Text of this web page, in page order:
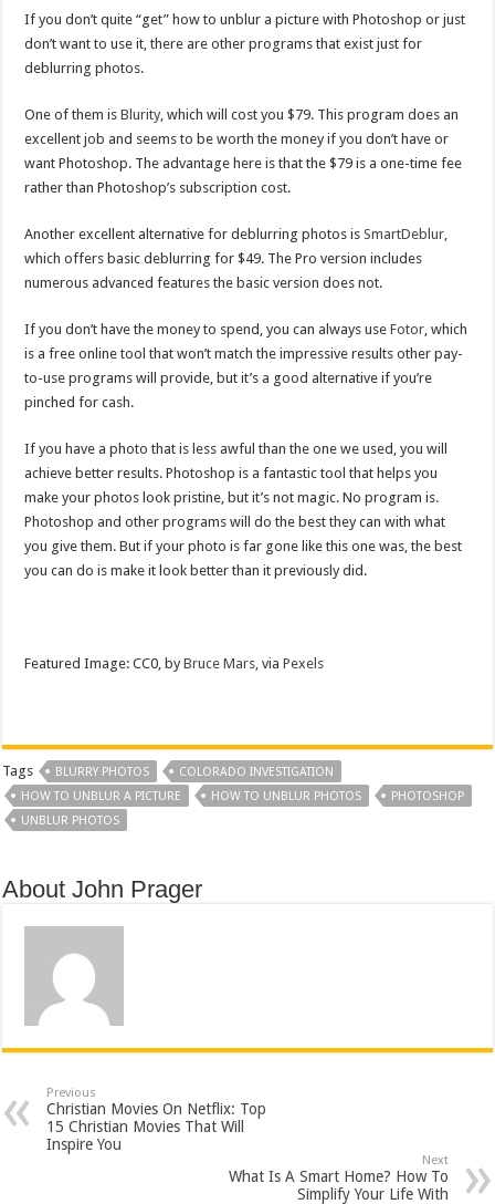
If you don’t quite “get” how to unblur a picture with Photoshop or just
don’t want to use it, there are other programs that exist just for
deblurring photos.
One of them isBlurity, which will cost you $79. This program does an
excellent job and seems to be worth the money if you don’t have or
want Photoshop. The advantage here is that the $79 is a one-time fee
rather than Photoshop’s subscription cost.
Another excellent alternative for deblurring photos isSmartDeblur,
which offers basic deblurring for $49. The Pro version includes
numerous advanced features the basic version does not.
If you don’t have the money to spend, you can always useFotor, which
is a free online tool that won’t match the impressive results other pay-
to-use programs will provide, but it’s a good alternative if you’re
pinched for cash.
If you have a photo that is less awful than the one we used, you will
achieve better results. Photoshop is a fantastic tool that helps you
make your photos look pristine, but it’s not magic. No program is.
Photoshop and other programs will do the best they can with what
you give them. But if your photo is far gone like this one was, the best
you can do is make it look better than it previously did.
Featured Image: CC0, byBruce Mars, viaPexels
Tags BLURRY PHOTOS
COLORADO INVESTIGATION
HOW TO UNBLUR A PICTURE
HOW TO UNBLUR PHOTOS
PHOTOSHOP
UNBLUR PHOTOS
About John Prager
Previous
Christian Movies On Netflix: Top
15 Christian Movies That Will
Inspire You
Next
What Is A Smart Home? How To
Simplify Your Life With